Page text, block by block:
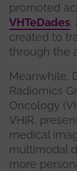
promoted
VHTeDades,
created to
through the
Meanwhile,
Radiomics
Oncology
VHIR,
medical
multimodal
more